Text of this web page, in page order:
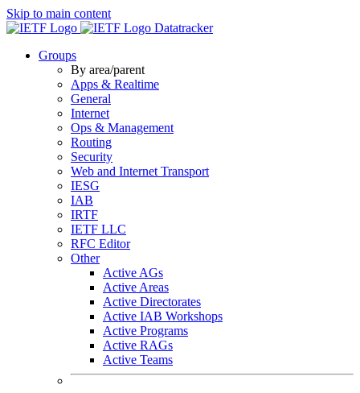
Skip to main content
Datatracker
Groups
By area/parent
Apps & Realtime
General
Internet
Ops & Management
Routing
Security
Web and Internet Transport
IESG
IAB
IRTF
IETF LLC
RFC Editor
Other
Active AGs
Active Areas
Active Directorates
Active IAB Workshops
Active Programs
Active RAGs
Active Teams